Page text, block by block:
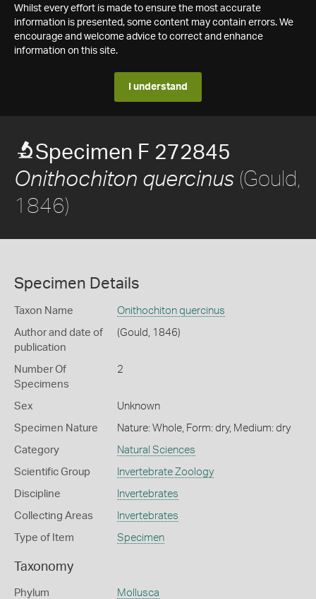
Whilst every effort is made to ensure the most accurate
information is presented, some content may contain errors. We
encourage and welcome advice to correct and enhance
information on this site.
I understand
Specimen F 272845
Onithochiton quercinus (Gould,
1846)
Specimen Details
Taxon Name Onithochiton quercinus
Author and date of
publication
(Gould, 1846)
Number Of
Specimens
2
Sex Unknown
Specimen Nature Nature: Whole, Form: dry, Medium: dry
Category Natural Sciences
Scientific Group Invertebrate Zoology
Discipline Invertebrates
Collecting Areas Invertebrates
Type of Item Specimen
Taxonomy
Phylum Mollusca